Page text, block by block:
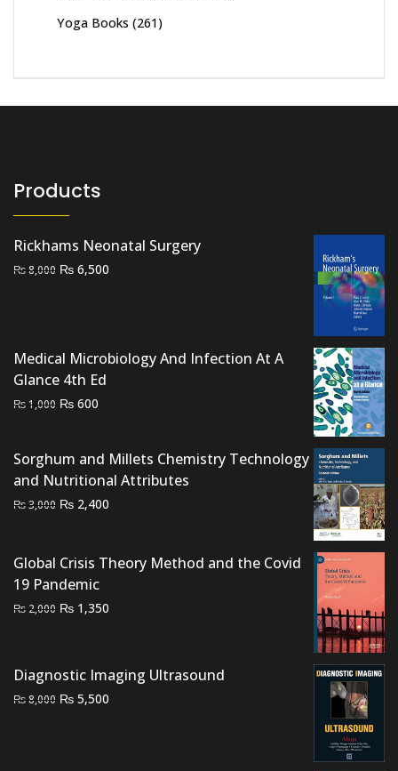
Yoga Books (261)
Products
Rickhams Neonatal Surgery
₨8,000 Original
₨ 6,500
Medical Microbiology And Infection At A
Glance 4th Ed
₨1,000 Original
₨ 1,000.
₨ 600
₨ 600.
Sorghum and Millets Chemistry Technology
and Nutritional Attributes
₨3,000 Original
₨ 3,000.
₨ 2,400
₨ 2,400.
Global Crisis Theory Method and the Covid
19 Pandemic
₨ 2,000 Original
₨ 2,000.
₨ 1,350
₨ 1,350.
Diagnostic Imaging Ultrasound
₨8,000 Original
₨ 5,500